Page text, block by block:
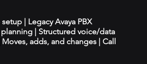
| Legacy Avaya PBX
| Structured voice/data
Moves, adds, and changes | Call